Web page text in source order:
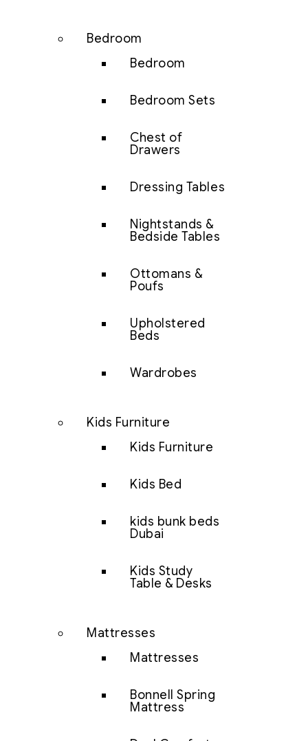
Bedroom
Bedroom
Bedroom Sets
Chest of
Drawers
Dressing Tables
Nightstands &
Bedside Tables
Ottomans &
Poufs
Upholstered
Beds
Wardrobes
Kids Furniture
Kids Furniture
Kids Bed
kids bunk beds
Dubai
Kids Study
Table & Desks
Mattresses
Mattresses
Bonnell Spring
Mattress